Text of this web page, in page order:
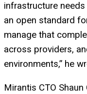
infrastructure
an open standard
manage that
across providers,
environments,” he
Mirantis CTO